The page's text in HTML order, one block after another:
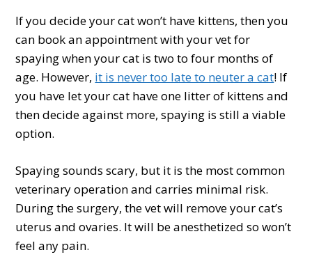
If you decide your cat won’t have kittens, then you
can book an appointment with your vet for
spaying when your cat is two to four months of
age. However, it is never too late to neuter a cat! If
you have let your cat have one litter of kittens and
then decide against more, spaying is still a viable
option.
Spaying sounds scary, but it is the most common
veterinary operation and carries minimal risk.
During the surgery, the vet will remove your cat’s
uterus and ovaries. It will be anesthetized so won’t
feel any pain.